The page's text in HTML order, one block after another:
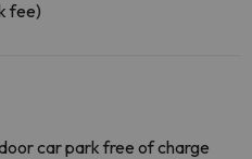
fee)
car park free of charge